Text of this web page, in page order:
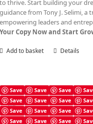
to thrive. Start building your
guidance from Tony J. Selimi, a
empowering leaders and
Your Copy Now and Start
Add to basket Details
Save Save Save
Save
Save Save
Save
Save Save
Save
Save Save
Angel
£4.99